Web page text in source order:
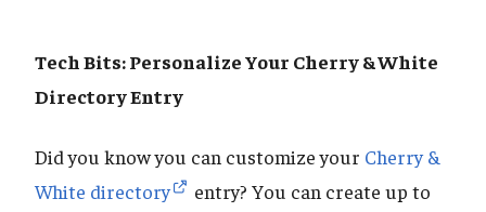
Tech Bits: Personalize Your Cherry & White
Directory Entry
Did you know you can customize your Cherry &
White directory
entry? You can create up to